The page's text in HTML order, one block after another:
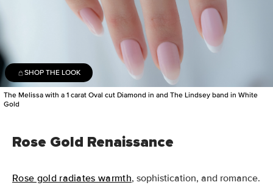
SHOP THE LOOK
The Melissa with a 1 carat Oval cut Diamond in and The Lindsey band in White
Gold
Rose Gold Renaissance
Rose gold radiates warmth, sophistication, and romance.